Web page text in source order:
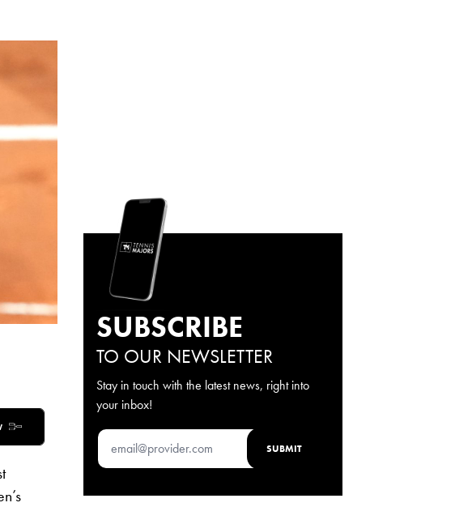
SUBSCRIBE
TO OUR NEWSLETTER
Stay in touch with the latest news, right into
your inbox!